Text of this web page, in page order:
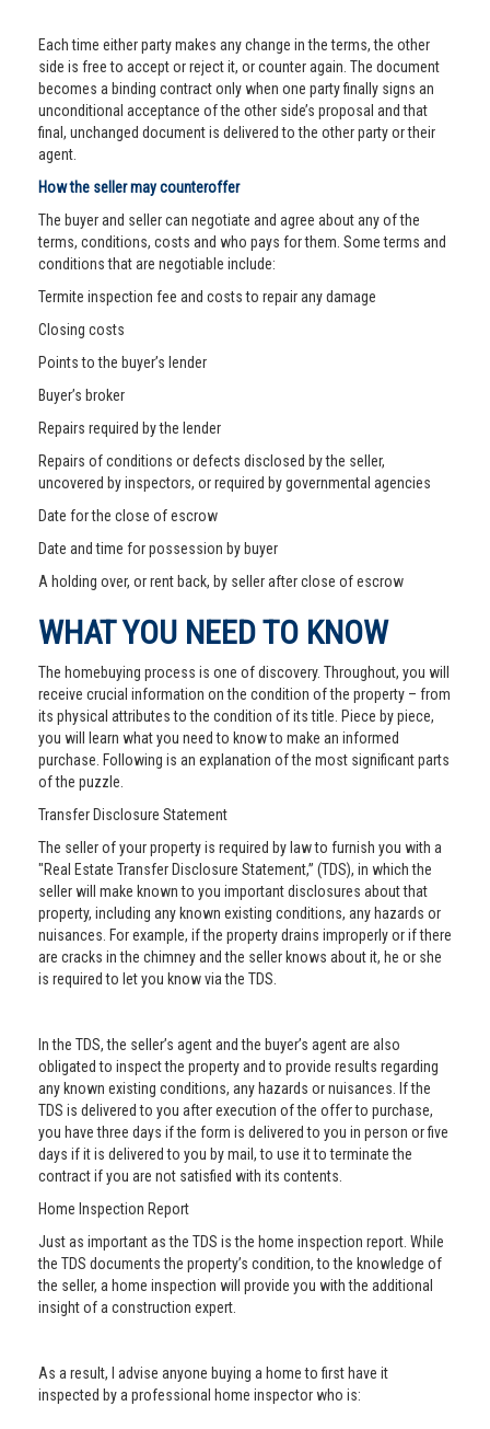
Each time either party makes any change in the terms, the other
side is free to accept or reject it, or counter again. The document
becomes a binding contract only when one party finally signs an
unconditional acceptance of the other side’s proposal and that
final, unchanged document is delivered to the other party or their
agent.
How the seller may counteroffer
The buyer and seller can negotiate and agree about any of the
terms, conditions, costs and who pays for them. Some terms and
conditions that are negotiable include:
Termite inspection fee and costs to repair any damage
Closing costs
Points to the buyer’s lender
Buyer’s broker
Repairs required by the lender
Repairs of conditions or defects disclosed by the seller,
uncovered by inspectors, or required by governmental agencies
Date for the close of escrow
Date and time for possession by buyer
A holding over, or rent back, by seller after close of escrow
WHAT YOU NEED TO KNOW
The homebuying process is one of discovery. Throughout, you will
receive crucial information on the condition of the property – from
its physical attributes to the condition of its title. Piece by piece,
you will learn what you need to know to make an informed
purchase. Following is an explanation of the most significant parts
of the puzzle.
Transfer Disclosure Statement
The seller of your property is required by law to furnish you with a
"Real Estate Transfer Disclosure Statement,” (TDS), in which the
seller will make known to you important disclosures about that
property, including any known existing conditions, any hazards or
nuisances. For example, if the property drains improperly or if there
are cracks in the chimney and the seller knows about it, he or she
is required to let you know via the TDS.
In the TDS, the seller’s agent and the buyer’s agent are also
obligated to inspect the property and to provide results regarding
any known existing conditions, any hazards or nuisances. If the
TDS is delivered to you after execution of the offer to purchase,
you have three days if the form is delivered to you in person or five
days if it is delivered to you by mail, to use it to terminate the
contract if you are not satisfied with its contents.
Home Inspection Report
Just as important as the TDS is the home inspection report. While
the TDS documents the property’s condition, to the knowledge of
the seller, a home inspection will provide you with the additional
insight of a construction expert.
As a result, I advise anyone buying a home to first have it
inspected by a professional home inspector who is: